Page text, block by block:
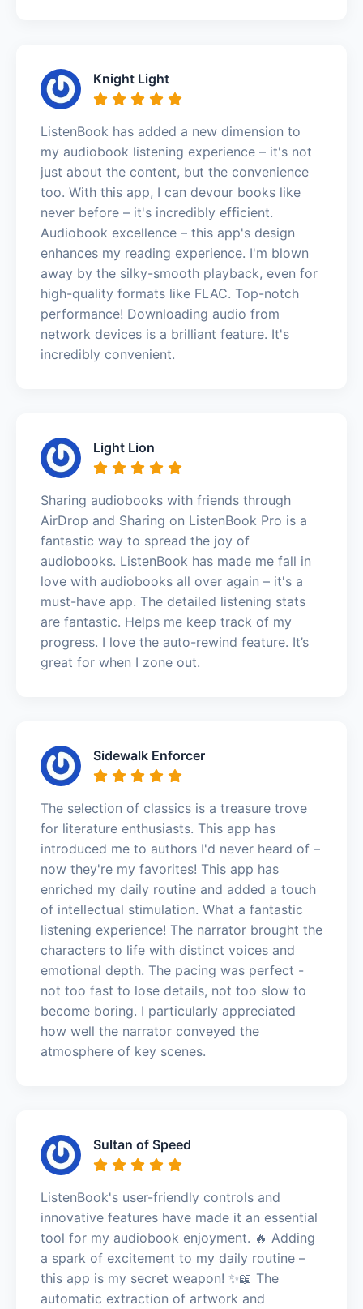
Knight Light
ListenBook has added a new dimension to
my audiobook listening experience – it's not
just about the content, but the convenience
too. With this app, I can devour books like
never before – it's incredibly efficient.
Audiobook excellence – this app's design
enhances my reading experience. I'm blown
away by the silky-smooth playback, even for
high-quality formats like FLAC. Top-notch
performance! Downloading audio from
network devices is a brilliant feature. It's
incredibly convenient.
Light Lion
Sharing audiobooks with friends through
AirDrop and Sharing on ListenBook Pro is a
fantastic way to spread the joy of
audiobooks. ListenBook has made me fall in
love with audiobooks all over again – it's a
must-have app. The detailed listening stats
are fantastic. Helps me keep track of my
progress. I love the auto-rewind feature. It’s
great for when I zone out.
Sidewalk Enforcer
The selection of classics is a treasure trove
for literature enthusiasts. This app has
introduced me to authors I'd never heard of –
now they're my favorites! This app has
enriched my daily routine and added a touch
of intellectual stimulation. What a fantastic
listening experience! The narrator brought the
characters to life with distinct voices and
emotional depth. The pacing was perfect -
not too fast to lose details, not too slow to
become boring. I particularly appreciated
how well the narrator conveyed the
atmosphere of key scenes.
Sultan of Speed
ListenBook's user-friendly controls and
innovative features have made it an essential
tool for my audiobook enjoyment. 🔥 Adding
a spark of excitement to my daily routine –
this app is my secret weapon! ✨📖 The
automatic extraction of artwork and